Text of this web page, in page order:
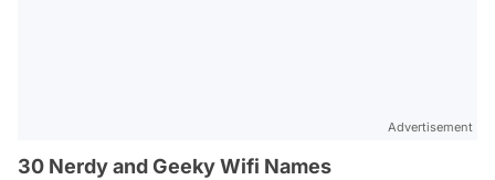
Advertisement
30 Nerdy and Geeky Wifi Names